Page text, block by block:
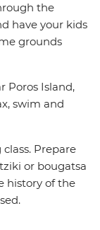
the
have your kids
grounds
Poros Island,
swim and
Prepare
or bougatsa
history of the